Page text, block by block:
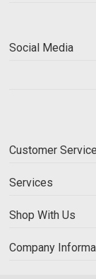
Social Media
Customer Service
Services
Shop With Us
Company